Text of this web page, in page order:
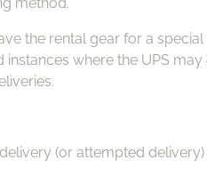
the rental gear for a
where the UPS
(or attempted